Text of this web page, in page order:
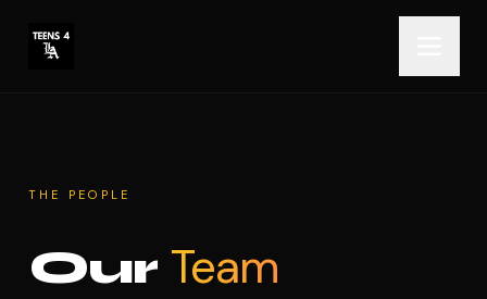
THE PEOPLE
Our Team